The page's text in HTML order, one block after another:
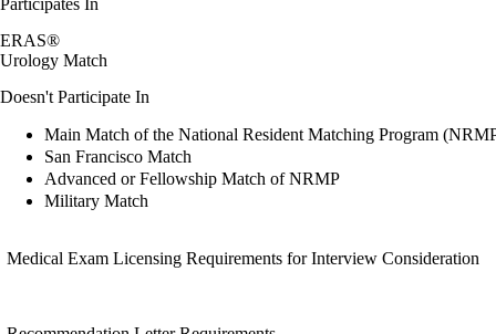
ERAS®
Urology Match
Doesn't Participate In
Main Match of the National Resident Matching Program
San Francisco Match
Advanced or Fellowship Match of NRMP
Military Match
Medical Exam Licensing Requirements for Interview Consideration